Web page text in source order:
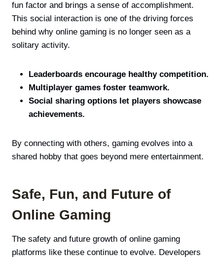
fun factor and brings a sense of accomplishment.
This social interaction is one of the driving forces
behind why online gaming is no longer seen as a
solitary activity.
Leaderboards encourage healthy competition.
Multiplayer games foster teamwork.
Social sharing options let players showcase
achievements.
By connecting with others, gaming evolves into a
shared hobby that goes beyond mere entertainment.
Safe, Fun, and Future of
Online Gaming
The safety and future growth of online gaming
platforms like these continue to evolve. Developers